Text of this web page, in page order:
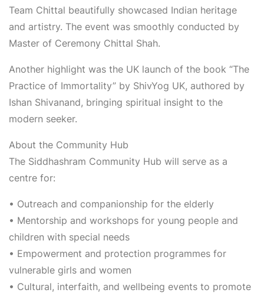
Team Chittal beautifully showcased Indian heritage
and artistry. The event was smoothly conducted by
Master of Ceremony Chittal Shah.
Another highlight was the UK launch of the book “The
Practice of Immortality” by ShivYog UK, authored by
Ishan Shivanand, bringing spiritual insight to the
modern seeker.
About the Community Hub
The Siddhashram Community Hub will serve as a
centre for:
• Outreach and companionship for the elderly
• Mentorship and workshops for young people and
children with special needs
• Empowerment and protection programmes for
vulnerable girls and women
• Cultural, interfaith, and wellbeing events to promote